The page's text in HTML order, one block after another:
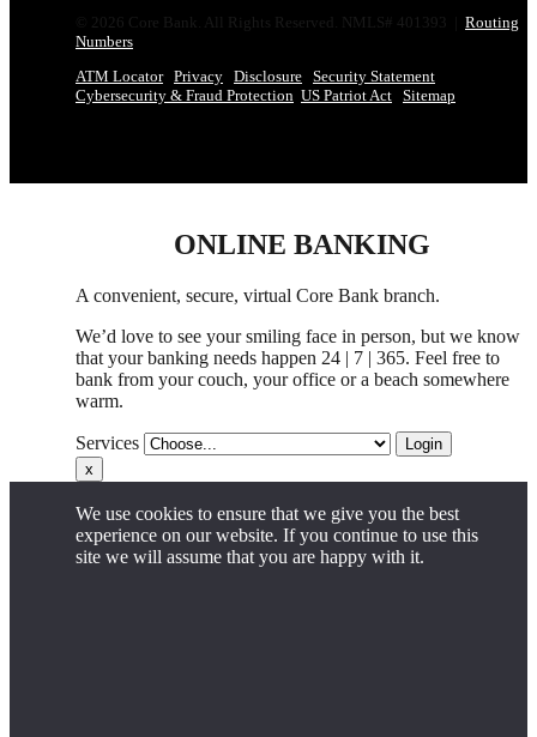
© 2026 Core Bank. All Rights Reserved. NMLS# 401393 | Routing
Numbers
ATM Locator Privacy Disclosure Security Statement
Cybersecurity & Fraud Protection US Patriot Act Sitemap
ONLINE BANKING
A convenient, secure, virtual Core Bank branch.
We’d love to see your smiling face in person, but we know
that your banking needs happen 24 | 7 | 365. Feel free to
bank from your couch, your office ora beach somewhere
warm.
Services
Login
x
We use cookies to ensure that we give you the best
experience on our website. If you continue to use this
site we will assume that you are happy with it.